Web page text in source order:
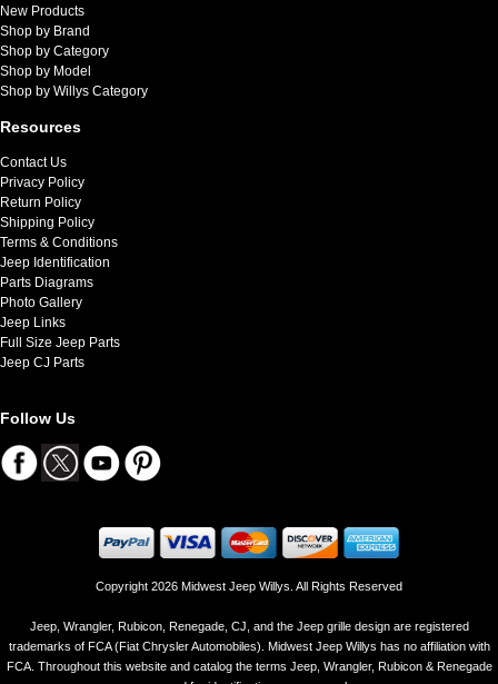
New Products
Shop by Brand
Shop by Category
Shop by Model
Shop by Willys Category
Resources
Contact Us
Privacy Policy
Return Policy
Shipping Policy
Terms & Conditions
Jeep Identification
Parts Diagrams
Photo Gallery
Jeep Links
Full Size Jeep Parts
Jeep CJ Parts
Follow Us
Copyright 2026 Midwest Jeep Willys. All Rights Reserved
Jeep, Wrangler, Rubicon, Renegade, CJ, and the Jeep grille design are registered
trademarks of FCA (Fiat Chrysler Automobiles). Midwest Jeep Willys has no affiliation with
FCA. Throughout this website and catalog the terms Jeep, Wrangler, Rubicon & Renegade